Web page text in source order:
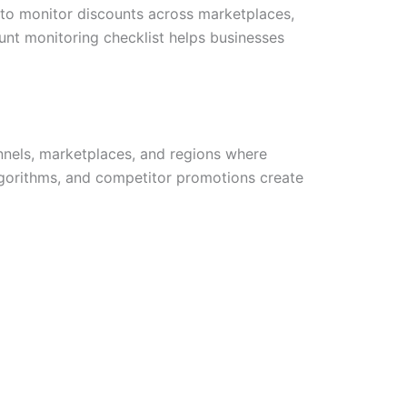
monitor discounts across marketplaces,
monitoring checklist helps businesses
marketplaces, and regions where
and competitor promotions create